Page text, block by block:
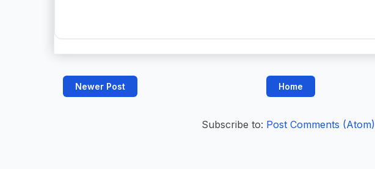
Newer Post Home
Subscribe to: Post Comments (Atom)